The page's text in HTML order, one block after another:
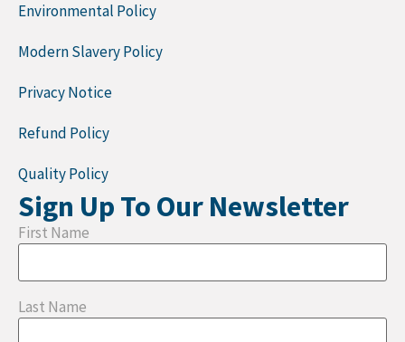
Environmental Policy
Modern Slavery Policy
Privacy Notice
Refund Policy
Quality Policy
Sign Up To Our Newsletter
First Name
Last Name